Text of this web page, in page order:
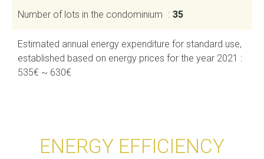
Number of lots in the condominium 35
Estimated annual energy expenditure for standard use,
established based on energy prices for the year 2021 :
535€ ~ 630€
ENERGY EFFICIENCY